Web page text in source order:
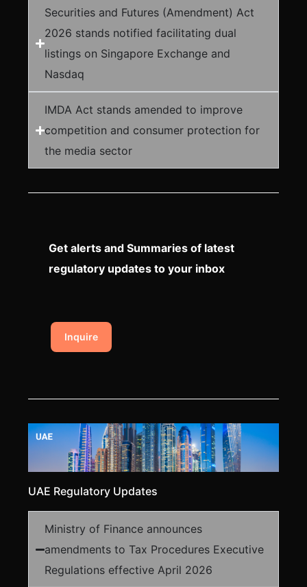
Securities and Futures (Amendment) Act
2026 stands notified facilitating dual
listings on Singapore Exchange and
Nasdaq
IMDA Act stands amended to improve
competition and consumer protection for
the media sector
Get alerts and Summaries of latest
regulatory updates to your inbox
Inquire
UAE Regulatory Updates
Ministry of Finance announces
amendments to Tax Procedures Executive
Regulations effective April 2026